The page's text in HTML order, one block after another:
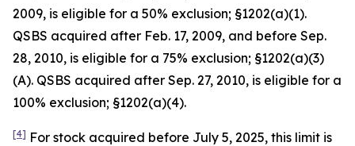
2009, is eligible for a 50% exclusion; §1202(a)(1).
QSBS acquired after Feb. 17, 2009, and before Sep.
28, 2010, is eligible for a 75% exclusion; §1202(a)(3)
(A). QSBS acquired after Sep. 27, 2010, is eligible for a
100% exclusion; §1202(a)(4).
[4] For stock acquired before July 5, 2025, this limit is